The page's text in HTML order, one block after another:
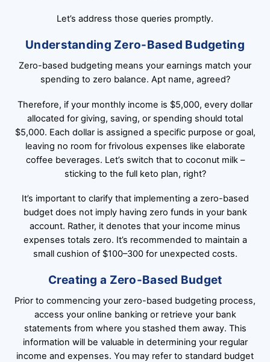
Let’s address those queries promptly.
Understanding Zero-Based Budgeting
Zero-based budgeting means your earnings match your
spending to zero balance. Apt name, agreed?
Therefore, if your monthly income is $5,000, every dollar
allocated for giving, saving, or spending should total
$5,000. Each dollar is assigned a specific purpose or goal,
leaving no room for frivolous expenses like elaborate
coffee beverages. Let’s switch that to coconut milk –
sticking to the full keto plan, right?
It’s important to clarify that implementing a zero-based
budget does not imply having zero funds in your bank
account. Rather, it denotes that your income minus
expenses totals zero. It’s recommended to maintain a
small cushion of $100–300 for unexpected costs.
Creating a Zero-Based Budget
Prior to commencing your zero-based budgeting process,
access your online banking or retrieve your bank
statements from where you stashed them away. This
information will be valuable in determining your regular
income and expenses. You may refer to standard budget